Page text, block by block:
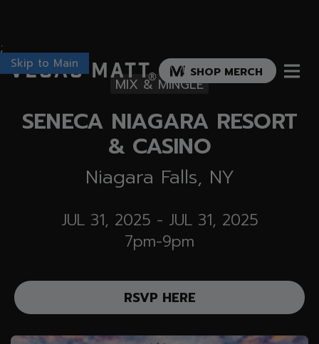
;
Skip to Main
Vegas Matt® SHOP MERCH
MIX & MINGLE
SENECA NIAGARA RESORT
& CASINO
Niagara Falls, NY
JUL 31, 2025 - JUL 31, 2025
7pm-9pm
RSVP HERE